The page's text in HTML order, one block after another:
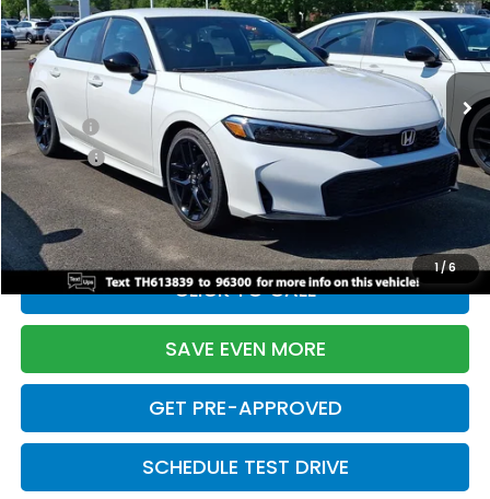
1/6
VIN:2HGFE2F55TH613839 Stock: 261149NModel:FE2F5TEW
In Stock Ext. Int.
Less
TSRP:
$28,345
Doc Fee:
+$699
Pro Pack:
+$995
Initial Savings:
-$2,820
Davis Price:
CLICK TO CALL
SAVE EVEN MORE
GET PRE-APPROVED
SCHEDULE TEST DRIVE